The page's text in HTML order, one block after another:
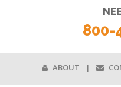
ABOUT
800-